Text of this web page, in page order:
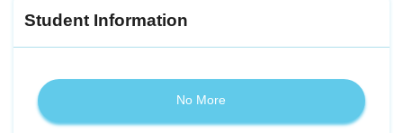
Student Information
No More